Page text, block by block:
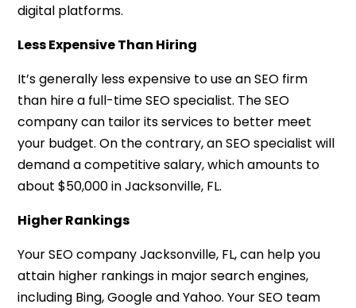
digital platforms.
Less Expensive Than Hiring
It’s generally less expensive to use an SEO firm
than hire a full-time SEO specialist. The SEO
company can tailor its services to better meet
your budget. On the contrary, an SEO specialist will
demand a competitive salary, which amounts to
about $50,000 in Jacksonville, FL.
Higher Rankings
Your SEO company Jacksonville, FL, can help you
attain higher rankings in major search engines,
including Bing, Google and Yahoo. Your SEO team